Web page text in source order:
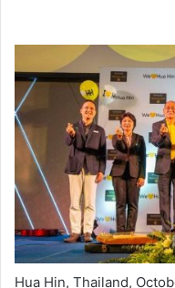
Hua Hin, Thailand,